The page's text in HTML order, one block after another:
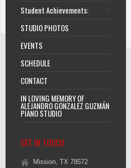
Student Achievements:
STUDIO PHOTOS
EVENTS
SCHEDULE
CONTACT
IN LOVING MEMORY OF
ALEJANDRO GONZALEZ GUZMÁN
PIANO STUDIO
GET IN TOUCH
Mission, TX 78572